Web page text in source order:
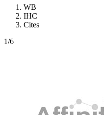
WB
IHC
Cites
1/6